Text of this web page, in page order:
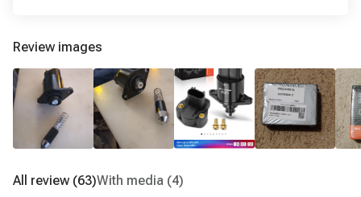
Review images
All review (63)With media (4)